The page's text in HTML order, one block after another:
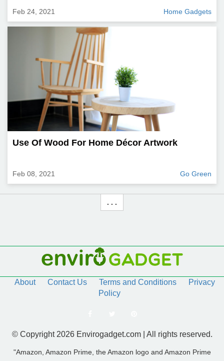
Feb 24, 2021 Home Gadgets
Use Of Wood For Home Décor Artwork
Feb 08, 2021 Go Green
. . .
About Contact Us Terms and Conditions
Privacy
Policy
© Copyright 2026 Envirogadget.com | All rights reserved.
"Amazon, Amazon Prime, the Amazon logo and Amazon Prime